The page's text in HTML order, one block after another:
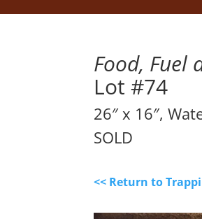
Food, Fuel
Lot #74
26″ x 16″,
SOLD
<< Return to